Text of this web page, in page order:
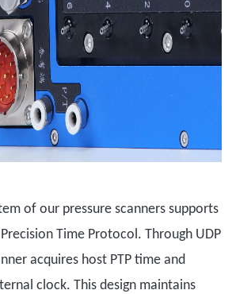
of our pressure scanners supports
Precision Time Protocol. Through UDP
acquires host PTP time and
clock. This design maintains